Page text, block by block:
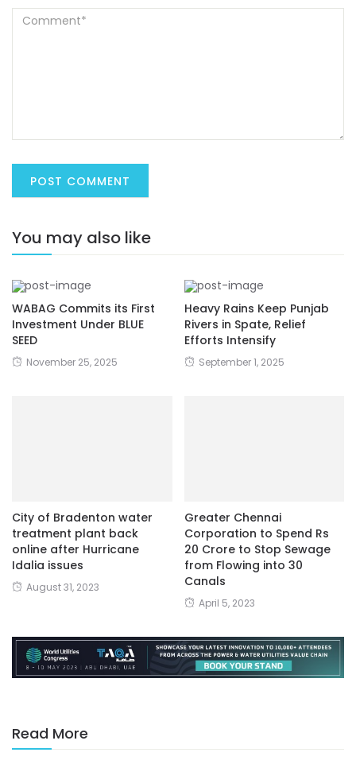
You may also like
WABAG Commits its First
Investment Under BLUE
SEED
November 25, 2025
Heavy Rains Keep Punjab
Rivers in Spate, Relief
Efforts Intensify
September 1, 2025
City of Bradenton water
treatment plant back
online after Hurricane
Idalia issues
August 31, 2023
Greater Chennai
Corporation to Spend Rs
20 Crore to Stop Sewage
from Flowing into 30
Canals
April 5, 2023
Read More